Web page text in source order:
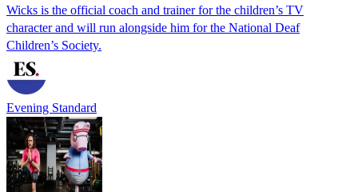
Wicks is the official coach and trainer for the children’s TV
character and will run alongside him for the National Deaf
Children’s Society.
Evening Standard